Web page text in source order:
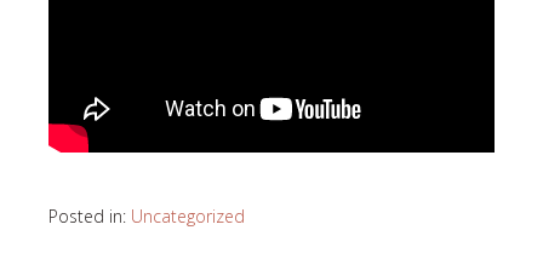
Posted in: Uncategorized